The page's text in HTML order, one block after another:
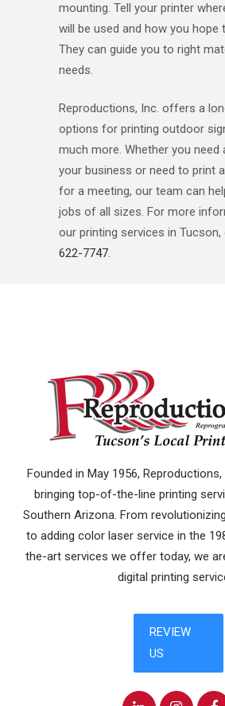
mounting. Tell your printer
will be used and how you hope
They can guide you to right
needs.
Reproductions, Inc. offers a
options for printing outdoor
much more. Whether you need
your business or need to print
for a meeting, our team can
jobs of all sizes. For more
our printing services in Tucson,
622-7747.
Founded in May 1956,
bringing top-of-the-line printing
Southern Arizona. From
to adding color laser service in the
the-art services we offer today, we
digital printing